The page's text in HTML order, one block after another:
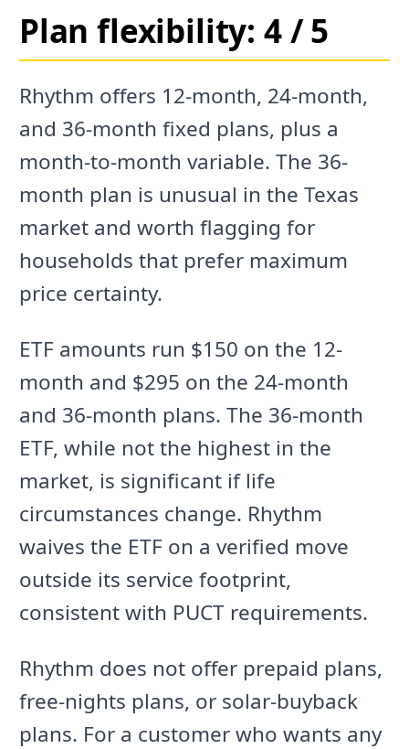
Plan flexibility: 4 / 5
Rhythm offers 12-month, 24-month,
and 36-month fixed plans, plus a
month-to-month variable. The 36-
month plan is unusual in the Texas
market and worth flagging for
households that prefer maximum
price certainty.
ETF amounts run $150 on the 12-
month and $295 on the 24-month
and 36-month plans. The 36-month
ETF, while not the highest in the
market, is significant if life
circumstances change. Rhythm
waives the ETF on a verified move
outside its service footprint,
consistent with PUCT requirements.
Rhythm does not offer prepaid plans,
free-nights plans, or solar-buyback
plans. For a customer who wants any